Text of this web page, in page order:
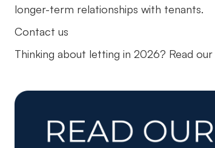
longer-term relationships with tenants.
Contact us
Thinking about letting in 2026? Read our